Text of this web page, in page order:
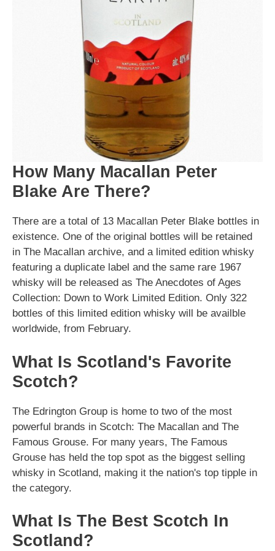
How Many Macallan Peter
Blake Are There?
There are a total of 13 Macallan Peter Blake bottles in
existence. One of the original bottles will be retained
in The Macallan archive, and a limited edition whisky
featuring a duplicate label and the same rare 1967
whisky will be released as The Anecdotes of Ages
Collection: Down to Work Limited Edition. Only 322
bottles of this limited edition whisky will be availble
worldwide, from February.
What Is Scotland's Favorite
Scotch?
The Edrington Group is home to two of the most
powerful brands in Scotch: The Macallan and The
Famous Grouse. For many years, The Famous
Grouse has held the top spot as the biggest selling
whisky in Scotland, making it the nation's top tipple in
the category.
What Is The Best Scotch In
Scotland?